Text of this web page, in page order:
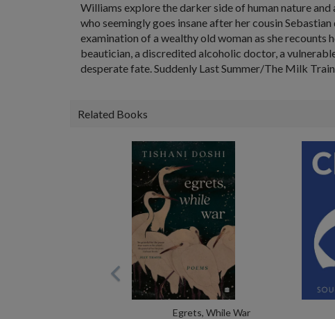
Williams explore the darker side of human nature
who seemingly goes insane after her cousin
examination of a wealthy old woman as she
beautician, a discredited alcoholic doctor, a
desperate fate. Suddenly Last Summer/The Milk
Related Books
Egrets, While War